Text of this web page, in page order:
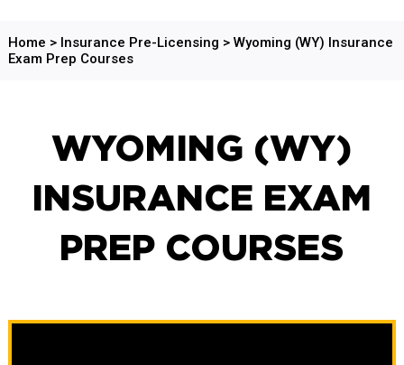
Home > Insurance Pre-Licensing > Wyoming (WY) Insurance
Exam Prep Courses
WYOMING (WY)
INSURANCE EXAM
PREP COURSES